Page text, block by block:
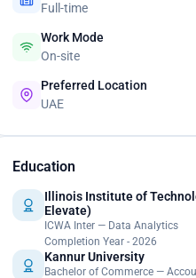
Full-time
Work Mode
On-site
Preferred Location
UAE
Education
Illinois Institute of
Elevate)
ICWA Inter — Data Analytics
Completion Year - 2026
Kannur University
Bachelor of Commerce —